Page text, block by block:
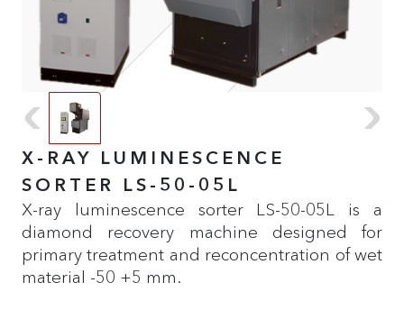
X-RAY LUMINESCENCE
SORTER LS-50-05L
X-ray luminescence sorter LS-50-05L is a
diamond recovery machine designed for
primary treatment and reconcentration of wet
material -50 +5 mm.